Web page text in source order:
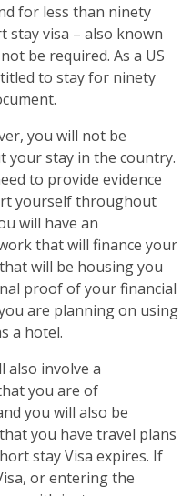
for less than ninety
stay visa – also known
be required. As a US
to stay for ninety
you will not be
stay in the country.
to provide evidence
yourself throughout
will have an
that will finance your
will be housing you
proof of your financial
are planning on using
a hotel.
also involve a
you are of
you will also be
you have travel plans
stay Visa expires. If
or entering the